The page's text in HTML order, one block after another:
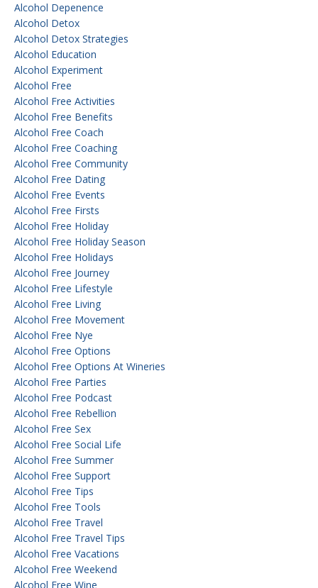
Alcohol Depenence
Alcohol Detox
Alcohol Detox Strategies
Alcohol Education
Alcohol Experiment
Alcohol Free
Alcohol Free Activities
Alcohol Free Benefits
Alcohol Free Coach
Alcohol Free Coaching
Alcohol Free Community
Alcohol Free Dating
Alcohol Free Events
Alcohol Free Firsts
Alcohol Free Holiday
Alcohol Free Holiday Season
Alcohol Free Holidays
Alcohol Free Journey
Alcohol Free Lifestyle
Alcohol Free Living
Alcohol Free Movement
Alcohol Free Nye
Alcohol Free Options
Alcohol Free Options At Wineries
Alcohol Free Parties
Alcohol Free Podcast
Alcohol Free Rebellion
Alcohol Free Sex
Alcohol Free Social Life
Alcohol Free Summer
Alcohol Free Support
Alcohol Free Tips
Alcohol Free Tools
Alcohol Free Travel
Alcohol Free Travel Tips
Alcohol Free Vacations
Alcohol Free Weekend
Alcohol Free Wine